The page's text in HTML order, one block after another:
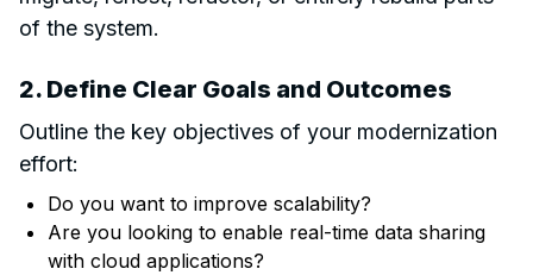
of the system.
2. Define Clear Goals and Outcomes
Outline the key objectives of your modernization
effort:
Do you want to improve scalability?
Are you looking to enable real-time data sharing
with cloud applications?